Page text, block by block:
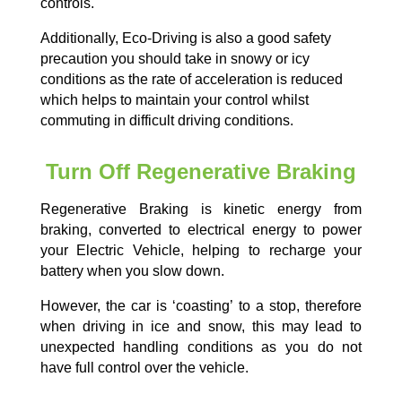
controls.
Additionally, Eco-Driving is also a good safety
precaution you should take in snowy or icy
conditions as the rate of acceleration is reduced
which helps to maintain your control whilst
commuting in difficult driving conditions.
Turn Off Regenerative Braking
Regenerative Braking is kinetic energy from
braking, converted to electrical energy to power
your Electric Vehicle, helping to recharge your
battery when you slow down.
However, the car is ‘coasting’ to a stop, therefore
when driving in ice and snow, this may lead to
unexpected handling conditions as you do not
have full control over the vehicle.